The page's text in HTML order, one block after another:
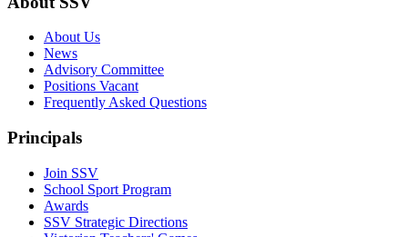
About Us
News
Advisory Committee
Positions Vacant
Frequently Asked Questions
Principals
Join SSV
School Sport Program
Awards
SSV Strategic Directions